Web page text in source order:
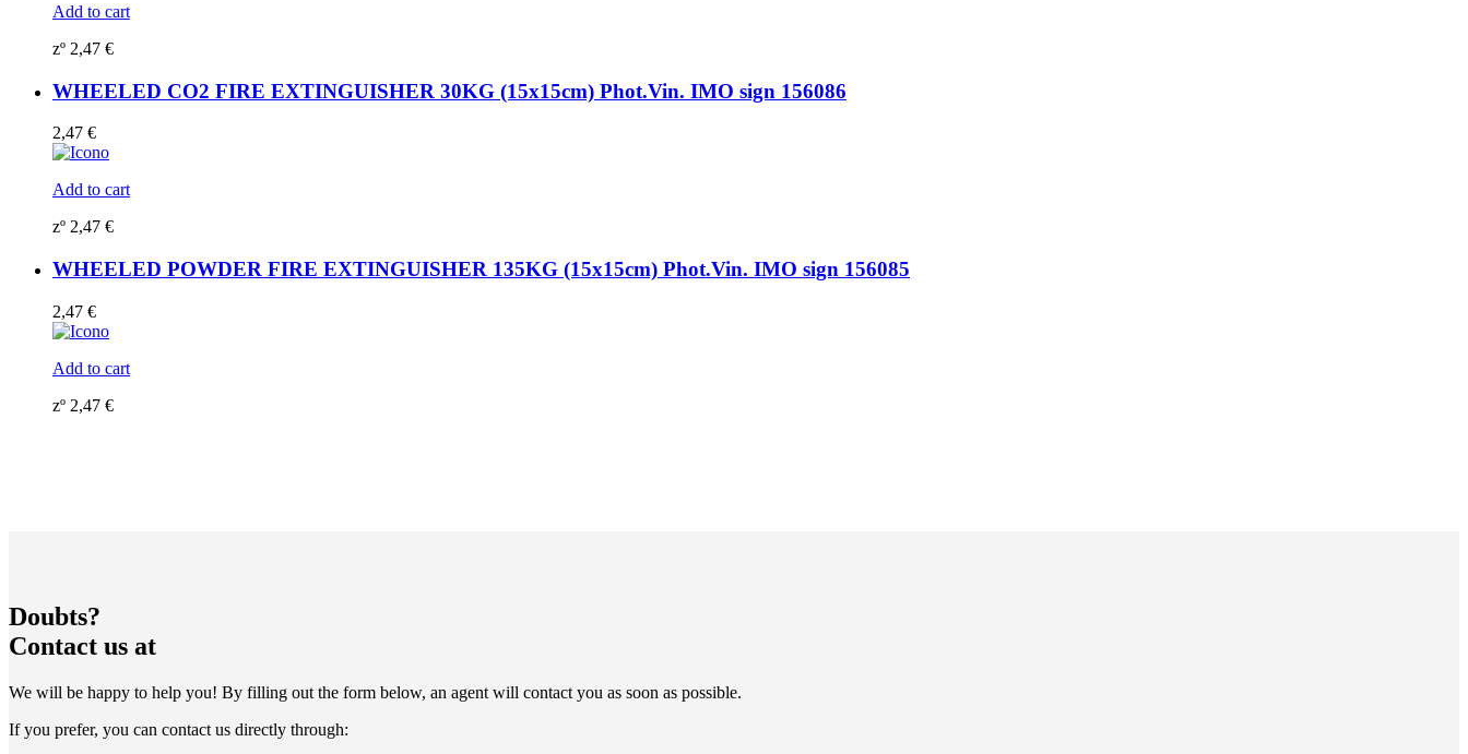
Add to cart
zº 2,47 €
WHEELED CO2 FIRE EXTINGUISHER 30KG (15x15cm) Phot.Vin. IMO sign 156086
2,47 €
Add to cart
zº 2,47 €
WHEELED POWDER FIRE EXTINGUISHER 135KG (15x15cm) Phot.Vin. IMO sign 156085
2,47 €
Add to cart
zº 2,47 €
Doubts?
Contact us at
We will be happy to help you! By filling out the form below, an agent will contact you as soon as possible.
If you prefer, you can contact us directly through: